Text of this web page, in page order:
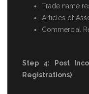
Trade name
Articles of
Commercial
Step 4: Post
Registrations)